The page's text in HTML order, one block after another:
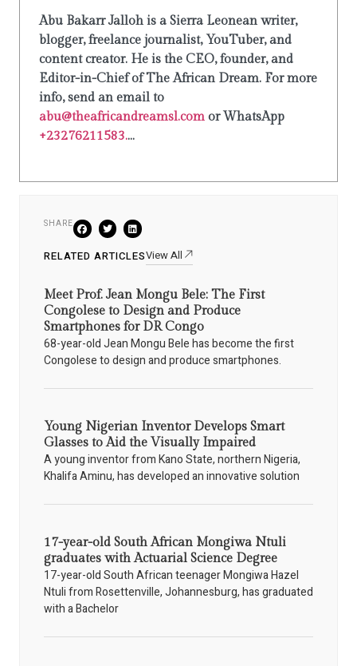
Abu Bakarr Jalloh is a Sierra Leonean writer,
blogger, freelance journalist, YouTuber, and
content creator. He is the CEO, founder, and
Editor-in-Chief of The African Dream. For more
info, send an email to
abu@theafricandreamsl.com or WhatsApp
+23276211583....
SHARE
RELATED ARTICLESView All
Meet Prof. Jean Mongu Bele: The First
Congolese to Design and Produce
Smartphones for DR Congo
68-year-old Jean Mongu Bele has become the first
Congolese to design and produce smartphones.
Young Nigerian Inventor Develops Smart
Glasses to Aid the Visually Impaired
A young inventor from Kano State, northern Nigeria,
Khalifa Aminu, has developed an innovative solution
17-year-old South African Mongiwa Ntuli
graduates with Actuarial Science Degree
17-year-old South African teenager Mongiwa Hazel
Ntuli from Rosettenville, Johannesburg, has graduated
with a Bachelor